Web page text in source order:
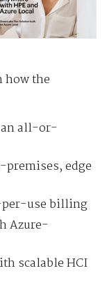
how the
an all-or-
edge
use billing
Azure-
scalable HCI